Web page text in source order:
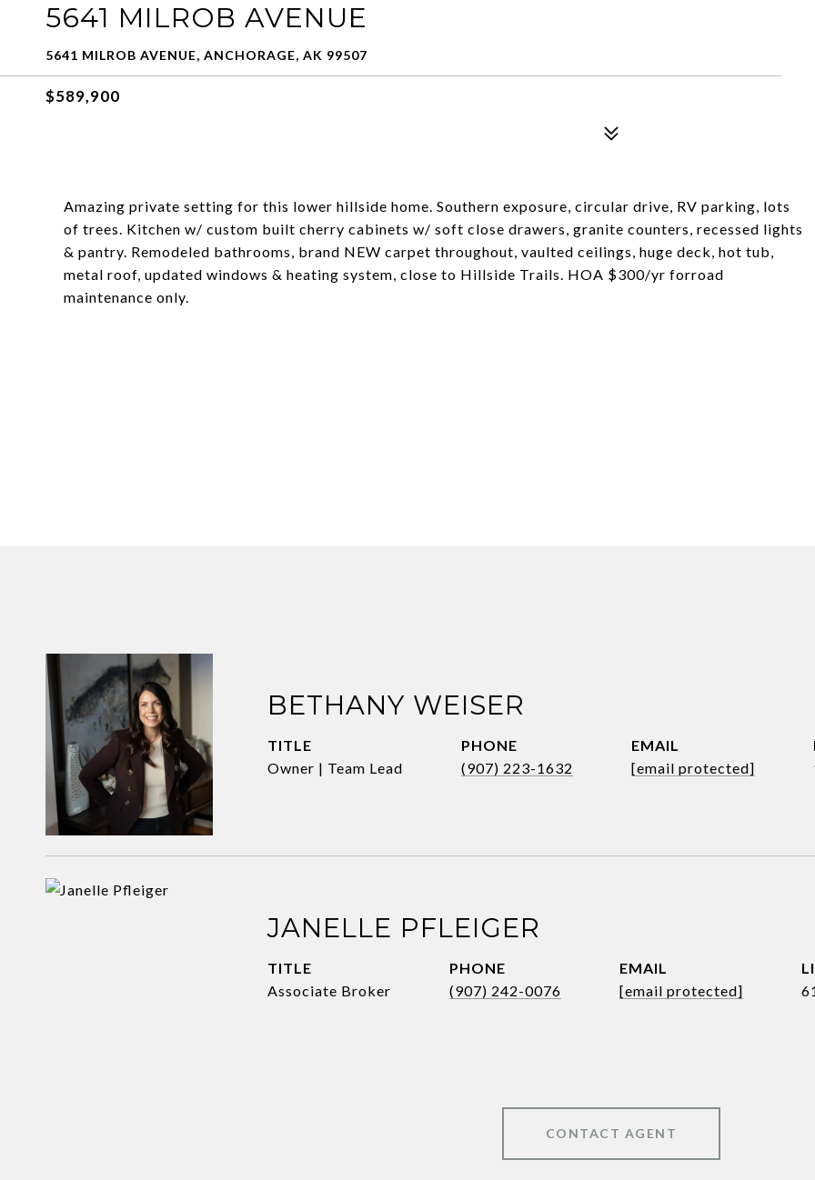
5641 MILROB AVENUE
5641 MILROB AVENUE, ANCHORAGE, AK 99507
$589,900
Amazing private setting for this lower hillside home. Southern exposure, circular drive, RV parking, lots
of trees. Kitchen w/ custom built cherry cabinets w/ soft close drawers, granite counters, recessed lights
& pantry. Remodeled bathrooms, brand NEW carpet throughout, vaulted ceilings, huge deck, hot tub,
metal roof, updated windows & heating system, close to Hillside Trails. HOA $300/yr forroad
maintenance only.
BETHANY WEISER
TITLE
Owner | Team Lead
PHONE
(907) 223-1632
EMAIL
[email protected]
JANELLE PFLEIGER
TITLE
Associate Broker
PHONE
(907) 242-0076
EMAIL
[email protected]
CONTACT AGENT